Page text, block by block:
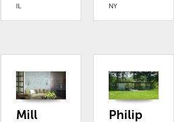
NY
Mill
Philip